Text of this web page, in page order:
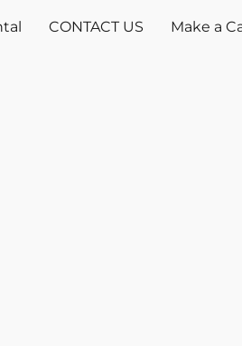
CONTACT US Make a